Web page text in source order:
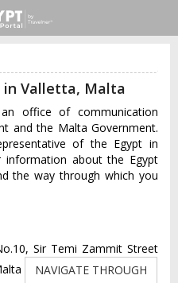
in Valletta, Malta
office of communication
and the Malta Government.
of the Egypt in
about the Egypt
the way through which you
Sir Temi Zammit Street
NAVIGATE THROUGH